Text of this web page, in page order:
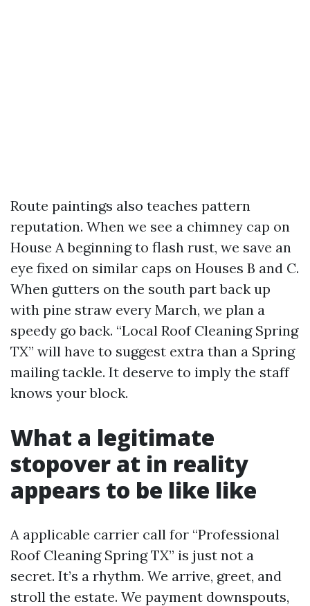
Route paintings also teaches pattern
reputation. When we see a chimney cap on
House A beginning to flash rust, we save an
eye fixed on similar caps on Houses B and C.
When gutters on the south part back up
with pine straw every March, we plan a
speedy go back. “Local Roof Cleaning Spring
TX” will have to suggest extra than a Spring
mailing tackle. It deserve to imply the staff
knows your block.
What a legitimate
stopover at in reality
appears to be like like
A applicable carrier call for “Professional
Roof Cleaning Spring TX” is just not a
secret. It’s a rhythm. We arrive, greet, and
stroll the estate. We payment downspouts,